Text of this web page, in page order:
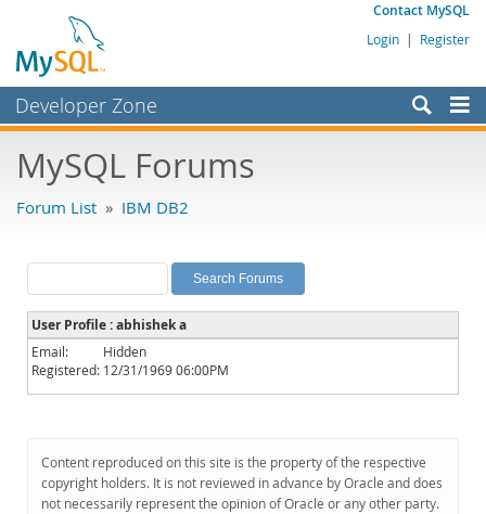
Contact MySQL
Login | Register
Developer Zone
Bugs
Labs
Planet MySQL
News and Events
Community
Downloads
Documentation
MySQL Forums
Forum List » IBM DB2
User Profile : abhishek a
Email:
Hidden
Registered: 12/31/1969 06:00PM
Content reproduced on this site is the property of the respective
copyright holders. It is not reviewed in advance by Oracle and does
not necessarily represent the opinion of Oracle or any other party.